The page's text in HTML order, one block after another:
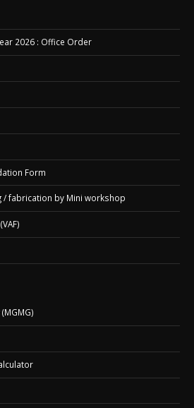
2026 : Office Order
Form
fabrication by Mini workshop